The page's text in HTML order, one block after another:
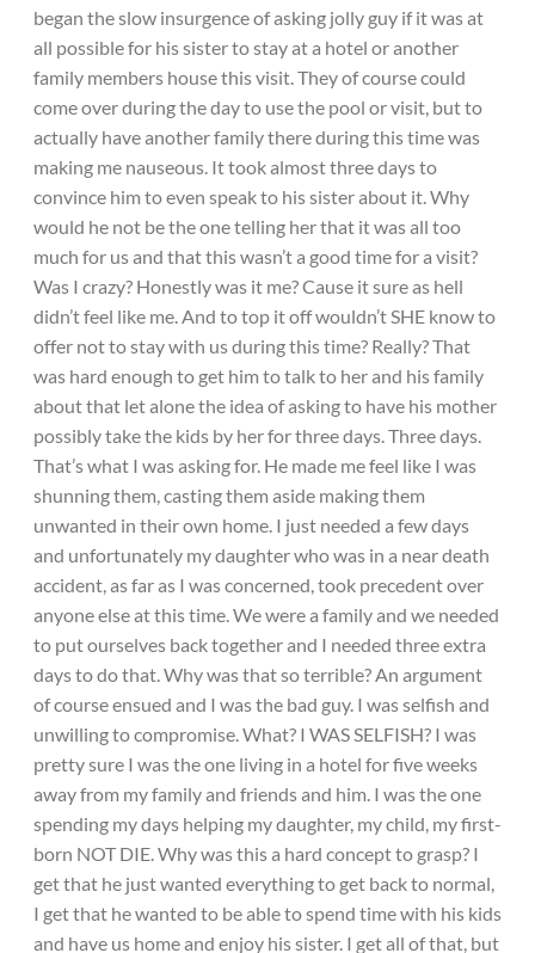
began the slow insurgence of asking jolly guy if it was at
all possible for his sister to stay at a hotel or another
family members house this visit. They of course could
come over during the day to use the pool or visit, but to
actually have another family there during this time was
making me nauseous. It took almost three days to
convince him to even speak to his sister about it. Why
would he not be the one telling her that it was all too
much for us and that this wasn’t a good time for a visit?
Was I crazy? Honestly was it me? Cause it sure as hell
didn’t feel like me. And to top it off wouldn’t SHE know to
offer not to stay with us during this time? Really? That
was hard enough to get him to talk to her and his family
about that let alone the idea of asking to have his mother
possibly take the kids by her for three days. Three days.
That’s what I was asking for. He made me feel like I was
shunning them, casting them aside making them
unwanted in their own home. I just needed a few days
and unfortunately my daughter who was in a near death
accident, as far as I was concerned, took precedent over
anyone else at this time. We were a family and we needed
to put ourselves back together and I needed three extra
days to do that. Why was that so terrible? An argument
of course ensued and I was the bad guy. I was selfish and
unwilling to compromise. What? I WAS SELFISH? I was
pretty sure I was the one living in a hotel for five weeks
away from my family and friends and him. I was the one
spending my days helping my daughter, my child, my first-
born NOT DIE. Why was this a hard concept to grasp? I
get that he just wanted everything to get back to normal,
I get that he wanted to be able to spend time with his kids
and have us home and enjoy his sister. I get all of that, but